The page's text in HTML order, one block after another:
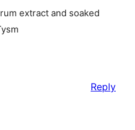
extract and soaked
Reply